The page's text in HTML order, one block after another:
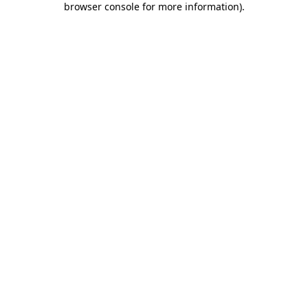
browser console for more information).